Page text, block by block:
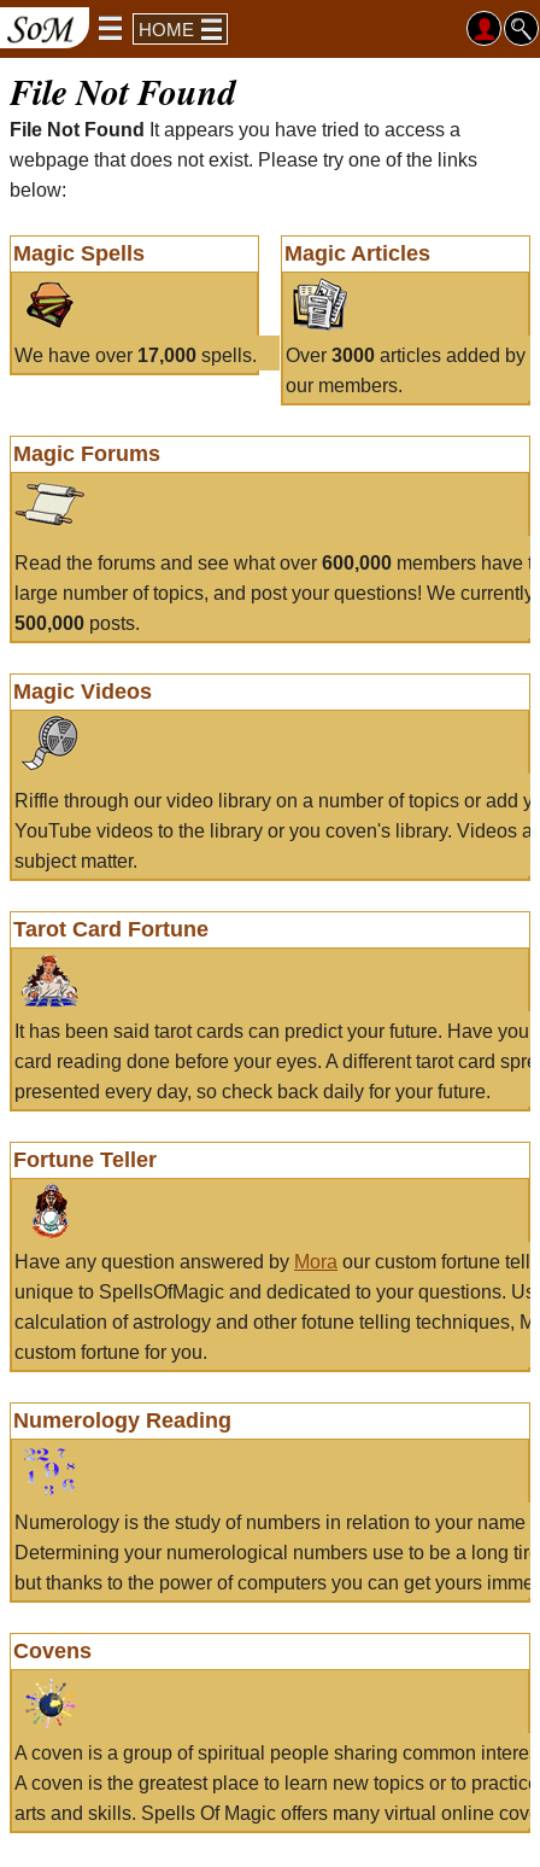
HOME
File Not Found
File Not Found
It appears you have tried to access a
webpage that does not exist. Please try one of the links
below:
Magic Spells
We have over 17,000 spells.
Magic Articles
Over 3000articles added by
our members.
Magic Forums
Read the forums and see what over 600,000 members have
large number of topics, and post your questions! We currently
500,000 posts.
Magic Videos
Riffle through our video library on a number of topics or add
YouTube videos to the library or you coven's library. Videos
subject matter.
Tarot Card Fortune
It has been said tarot cards can predict your future. Have
card reading done before your eyes. A different tarot card
presented every day, so check back daily for your future.
Fortune Teller
Have any question answered by Mora our custom fortune
unique to SpellsOfMagic and dedicated to your questions.
calculation of astrology and other fotune telling techniques,
custom fortune for you.
Numerology Reading
Numerology is the study of numbers in relation to your name
Determining your numerological numbers use to be a long
but thanks to the power of computers you can get yours
Covens
A coven is a group of spiritual people sharing common
A coven is the greatest place to learn new topics or to
arts and skills. Spells Of Magic offers many virtual online